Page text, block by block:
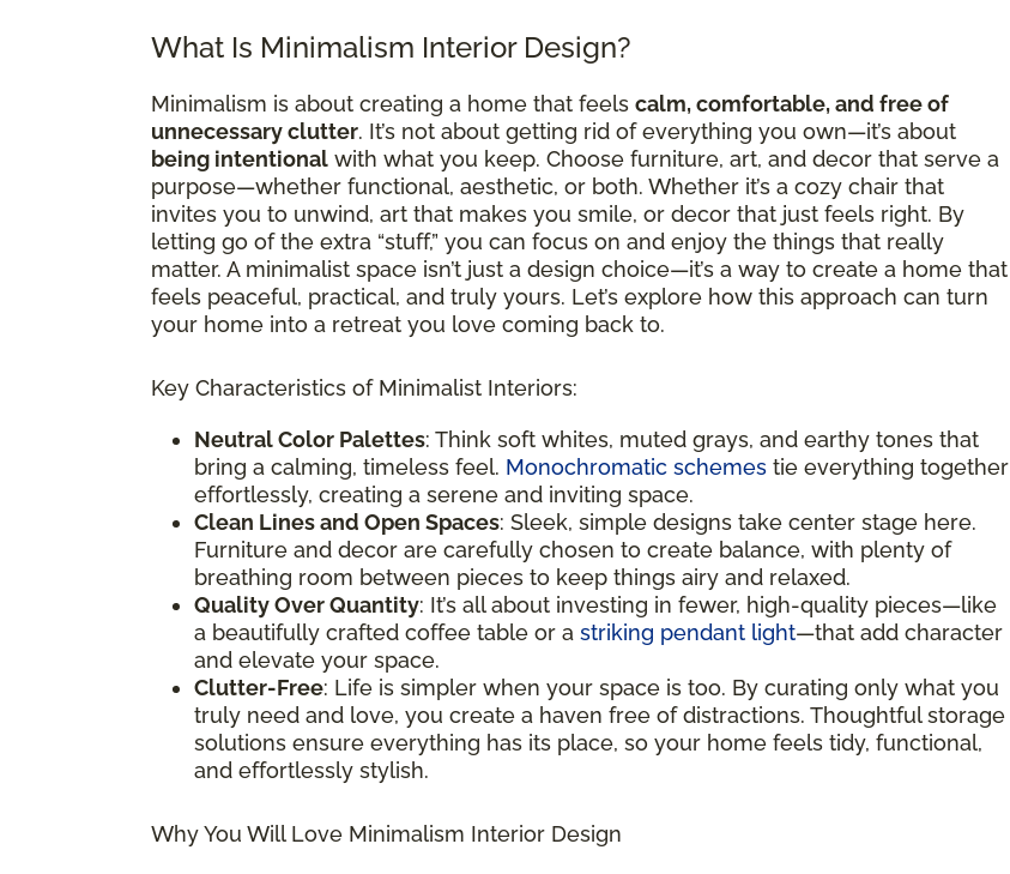
What Is Minimalism Interior Design?
Minimalism is about creating a home that feels calm, comfortable, and free of
unnecessary clutter. It’s not about getting rid of everything you own—it’s about
being intentional with what you keep. Choose furniture, art, and decor that serve a
purpose—whether functional, aesthetic, or both. Whether it’s a cozy chair that
invites you to unwind, art that makes you smile, or decor that just feels right. By
letting go of the extra “stuff,” you can focus on and enjoy the things that really
matter. A minimalist space isn’t just a design choice—it’s a way to create a home that
feels peaceful, practical, and truly yours. Let’s explore how this approach can turn
your home into a retreat you love coming back to.
Key Characteristics of Minimalist Interiors:
Neutral Color Palettes: Think soft whites, muted grays, and earthy tones that
bring a calming, timeless feel. Monochromatic schemes tie everything together
effortlessly, creating a serene and inviting space.
Clean Lines and Open Spaces: Sleek, simple designs take center stage here.
Furniture and decor are carefully chosen to create balance, with plenty of
breathing room between pieces to keep things airy and relaxed.
Quality Over Quantity: It’s all about investing in fewer, high-quality pieces—like
a beautifully crafted coffee table or a striking pendant light—that add character
and elevate your space.
Clutter-Free: Life is simpler when your space is too. By curating only what you
truly need and love, you create a haven free of distractions. Thoughtful storage
solutions ensure everything has its place, so your home feels tidy, functional,
and effortlessly stylish.
Why You Will Love Minimalism Interior Design